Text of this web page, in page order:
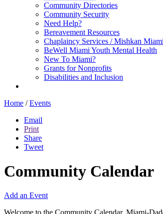
Community Directories
Community Security
Need Help?
Bereavement Resources
Chaplaincy Services / Mishkan Miami
BeWell Miami Youth Mental Health
New To Miami?
Grants for Nonprofits
Disabilities and Inclusion
Home / Events
Email
Print
Share
Tweet
Community Calendar
Add an Event